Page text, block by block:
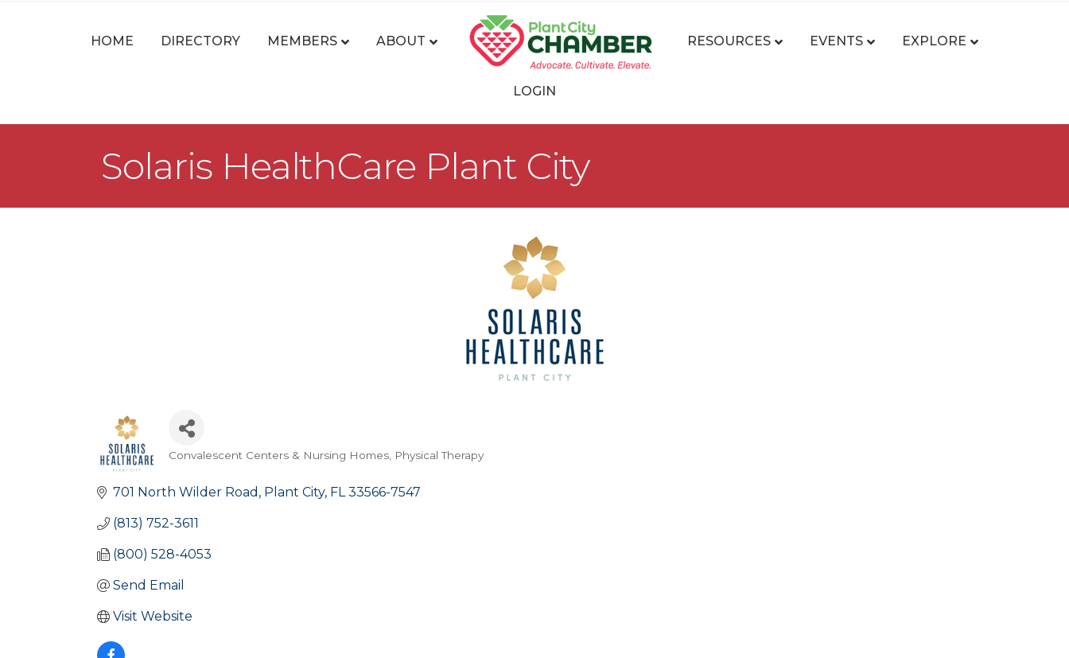
HOME DIRECTORY MEMBERS ABOUT RESOURCES EVENTS EXPLORE
LOGIN
Solaris HealthCare Plant City
Convalescent Centers & Nursing Homes Physical Therapy
701 North Wilder Road Plant City FL 33566-7547
(813) 752-3611
(800) 528-4053
Send Email
Visit Website